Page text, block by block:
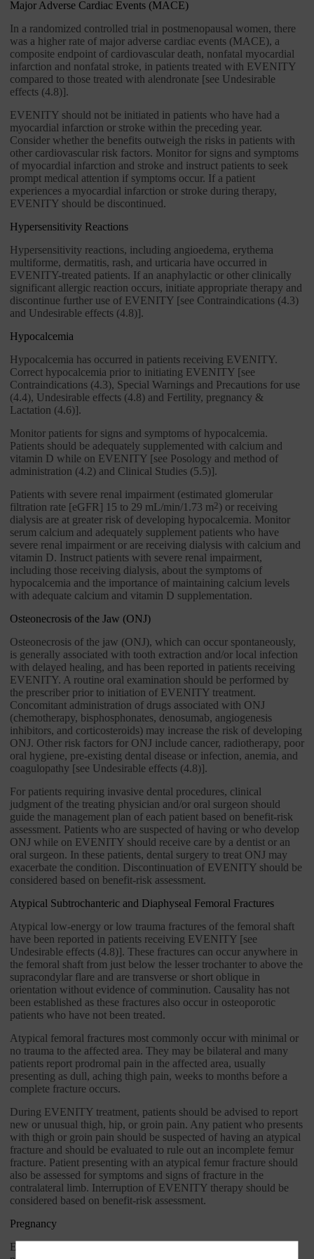
Major Adverse Cardiac Events (MACE)
In a randomized controlled trial in postmenopausal women, there
was a higher rate of major adverse cardiac events (MACE), a
composite endpoint of cardiovascular death, nonfatal myocardial
infarction and nonfatal stroke, in patients treated with EVENITY
compared to those treated with alendronate [see Undesirable
effects (4.8)].
EVENITY should not be initiated in patients who have had a
myocardial infarction or stroke within the preceding year.
Consider whether the benefits outweigh the risks in patients with
other cardiovascular risk factors. Monitor for signs and symptoms
of myocardial infarction and stroke and instruct patients to seek
prompt medical attention if symptoms occur. If a patient
experiences a myocardial infarction or stroke during therapy,
EVENITY should be discontinued.
Hypersensitivity Reactions
Hypersensitivity reactions, including angioedema, erythema
multiforme, dermatitis, rash, and urticaria have occurred in
EVENITY-treated patients. If an anaphylactic or other clinically
significant allergic reaction occurs, initiate appropriate therapy and
discontinue further use of EVENITY [see Contraindications (4.3)
and Undesirable effects (4.8)].
Hypocalcemia
Hypocalcemia has occurred in patients receiving EVENITY.
Correct hypocalcemia prior to initiating EVENITY [see
Contraindications (4.3), Special Warnings and Precautions for use
(4.4), Undesirable effects (4.8) and Fertility, pregnancy &
Lactation (4.6)].
Monitor patients for signs and symptoms of hypocalcemia.
Patients should be adequately supplemented with calcium and
vitamin D while on EVENITY [see Posology and method of
administration (4.2) and Clinical Studies (5.5)].
Patients with severe renal impairment (estimated glomerular
filtration rate [eGFR] 15 to 29 mL/min/1.73 m2 ) or receiving
dialysis are at greater risk of developing hypocalcemia. Monitor
serum calcium and adequately supplement patients who have
severe renal impairment or are receiving dialysis with calcium and
vitamin D. Instruct patients with severe renal impairment,
including those receiving dialysis, about the symptoms of
hypocalcemia and the importance of maintaining calcium levels
with adequate calcium and vitamin D supplementation.
Osteonecrosis of the Jaw (ONJ)
Osteonecrosis of the jaw (ONJ), which can occur spontaneously,
is generally associated with tooth extraction and/or local infection
with delayed healing, and has been reported in patients receiving
EVENITY. A routine oral examination should be performed by
the prescriber prior to initiation of EVENITY treatment.
Concomitant administration of drugs associated with ONJ
(chemotherapy, bisphosphonates, denosumab, angiogenesis
inhibitors, and corticosteroids) may increase the risk of developing
ONJ. Other risk factors for ONJ include cancer, radiotherapy, poor
oral hygiene, pre-existing dental disease or infection, anemia, and
coagulopathy [see Undesirable effects (4.8)].
For patients requiring invasive dental procedures, clinical
judgment of the treating physician and/or oral surgeon should
guide the management plan of each patient based on benefit-risk
assessment. Patients who are suspected of having or who develop
ONJ while on EVENITY should receive care by a dentist or an
oral surgeon. In these patients, dental surgery to treat ONJ may
exacerbate the condition. Discontinuation of EVENITY should be
considered based on benefit-risk assessment.
Atypical Subtrochanteric and Diaphyseal Femoral Fractures
Atypical low-energy or low trauma fractures of the femoral shaft
have been reported in patients receiving EVENITY [see
Undesirable effects (4.8)]. These fractures can occur anywhere in
the femoral shaft from just below the lesser trochanter to above the
supracondylar flare and are transverse or short oblique in
orientation without evidence of comminution. Causality has not
been established as these fractures also occur in osteoporotic
patients who have not been treated.
Atypical femoral fractures most commonly occur with minimal or
no trauma to the affected area. They may be bilateral and many
patients report prodromal pain in the affected area, usually
presenting as dull, aching thigh pain, weeks to months before a
complete fracture occurs.
During EVENITY treatment, patients should be advised to report
new or unusual thigh, hip, or groin pain. Any patient who presents
with thigh or groin pain should be suspected of having an atypical
fracture and should be evaluated to rule out an incomplete femur
fracture. Patient presenting with an atypical femur fracture should
also be assessed for symptoms and signs of fracture in the
contralateral limb. Interruption of EVENITY therapy should be
considered based on benefit-risk assessment.
Pregnancy
EVENITY is not indicated for use in women of reproductive